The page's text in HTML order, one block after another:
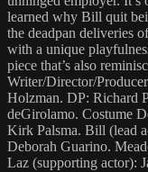
learned why Bill quit
the deadpan deliveries
with a unique
piece that’s also
Writer/Director/
Holzman. DP: Richard
deGirolamo. Costume
Kirk Palsma. Bill (lead
Deborah Guarino.
Laz (supporting actor):